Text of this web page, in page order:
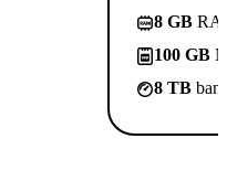
8 GB
100 GB
8 TB